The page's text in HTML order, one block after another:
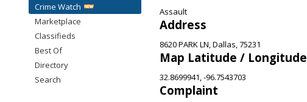
Assault
Address
8620 PARK LN, Dallas, 75231
Map Latitude / Longitude
32.8699941, -96.7543703
Complaint
Crime Watch
Marketplace
Classifieds
Best Of
Directory
Search